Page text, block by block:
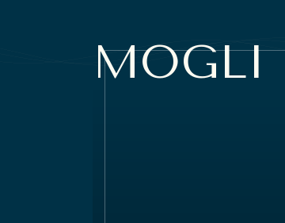
MOGLI